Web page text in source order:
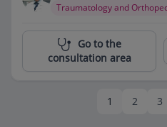
Traumatology and
Centro Médico Teknon
Go to the
consultation area
1 2 3